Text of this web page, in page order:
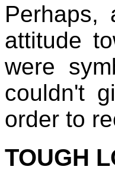
Perhaps,
attitude
were
couldn't
order to
TOUGH